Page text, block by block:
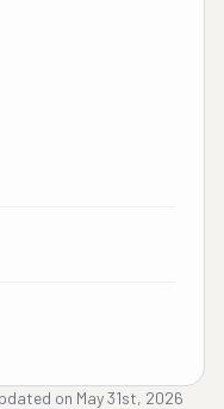
on May 31st, 2026